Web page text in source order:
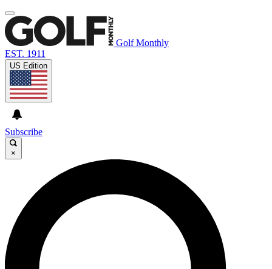
Golf Monthly
EST. 1911
US Edition
Subscribe
×